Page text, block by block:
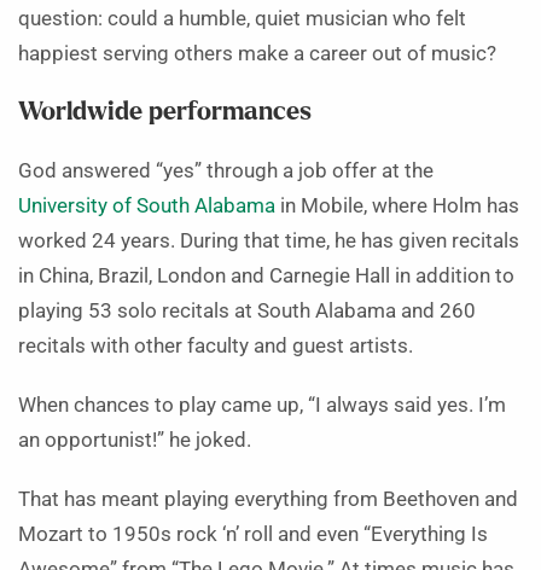
question: could a humble, quiet musician who felt
happiest serving others make a career out of music?
Worldwide performances
God answered “yes” through a job offer at the
University of South Alabama in Mobile, where Holm has
worked 24 years. During that time, he has given recitals
in China, Brazil, London and Carnegie Hall in addition to
playing 53 solo recitals at South Alabama and 260
recitals with other faculty and guest artists.
When chances to play came up, “I always said yes. I’m
an opportunist!” he joked.
That has meant playing everything from Beethoven and
Mozart to 1950s rock ‘n’ roll and even “Everything Is